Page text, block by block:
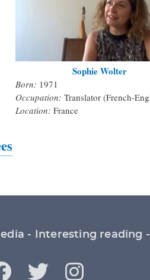
Sophie Wolter
Born: 1971
Occupation: Translator (French-
Location: France
Interesting reading
F T I